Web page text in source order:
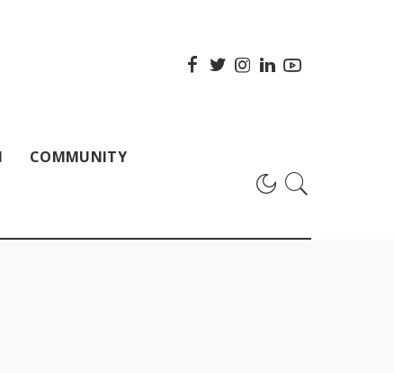
COMMUNITY